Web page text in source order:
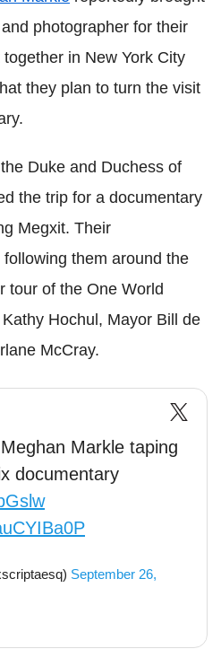
photographer for their
in New York City
they plan to turn the visit
Duke and Duchess of
the trip for a documentary
Megxit. Their
them around the
tour of the One World
Hochul, Mayor Bill de
McCray.
Markle taping
documentary
September 26,